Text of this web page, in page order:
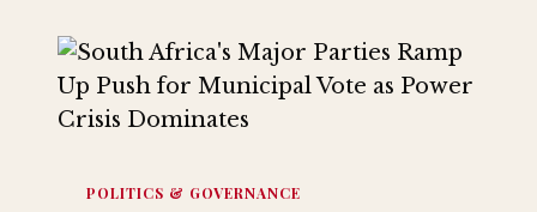
POLITICS & GOVERNANCE